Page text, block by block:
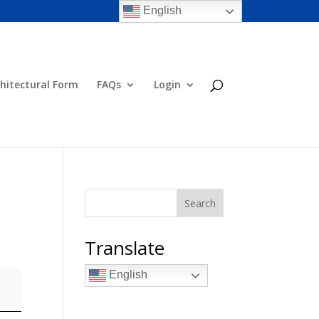
Form FAQs Login
Search
Translate
English
English